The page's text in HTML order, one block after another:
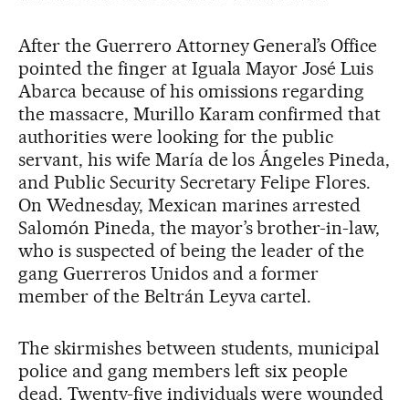
After the Guerrero Attorney General’s Office
pointed the finger at Iguala Mayor José Luis
Abarca because of his omissions regarding
the massacre, Murillo Karam confirmed that
authorities were looking for the public
servant, his wife María de los Ángeles Pineda,
and Public Security Secretary Felipe Flores.
On Wednesday, Mexican marines arrested
Salomón Pineda, the mayor’s brother-in-law,
who is suspected of being the leader of the
gang Guerreros Unidos and a former
member of the Beltrán Leyva cartel.
The skirmishes between students, municipal
police and gang members left six people
dead. Twenty-five individuals were wounded